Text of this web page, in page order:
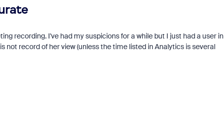
recording. I've had my suspicions for a while but I just had a user in
record of her view (unless the time listed in Analytics is several